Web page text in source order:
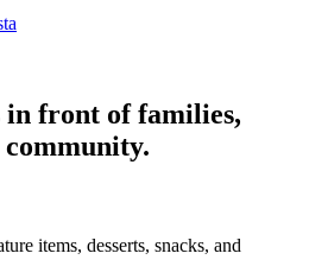
in front of families,
community.
items, desserts, snacks, and